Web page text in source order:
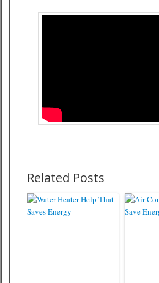
Related Posts